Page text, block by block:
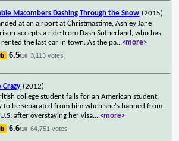
Macombers Dashing Through the Snow (2015)
at an airport at Christmastime, Ashley Jane
accepts a ride from Dash Sutherland, who has
rented the last car in town. As the pa...<more>
6.5/10 3,113 votes
Crazy (2012)
college student falls for an American student,
to be separated from him when she's banned from
after overstaying her visa....<more>
6.6/10 64,751 votes